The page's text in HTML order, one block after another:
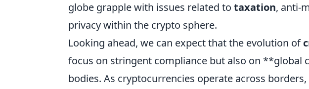
globe grapple with issues related to taxation, anti-
privacy within the crypto sphere.
Looking ahead, we can expect that the evolution of
focus on stringent compliance but also on
bodies. As cryptocurrencies operate across